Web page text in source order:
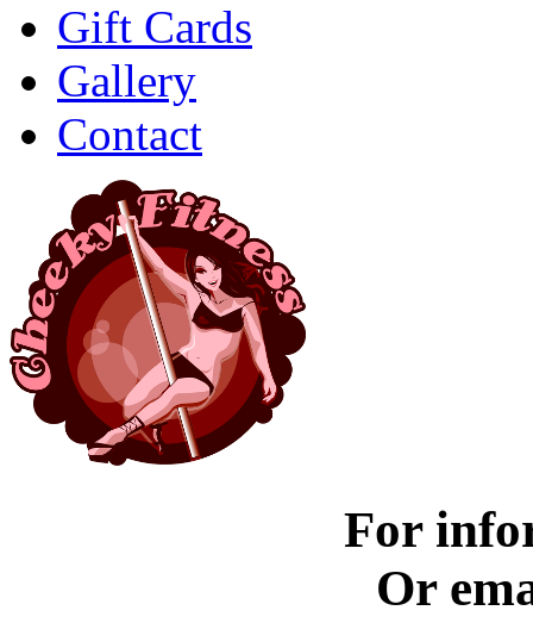
Gift Cards
Gallery
Contact
For
Or